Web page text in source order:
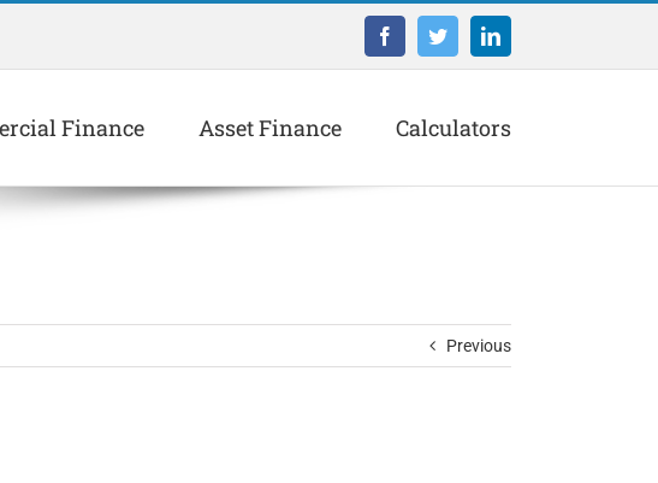
FacebookTwitterLinkedIn
Finance Asset Finance Calculators
Previous